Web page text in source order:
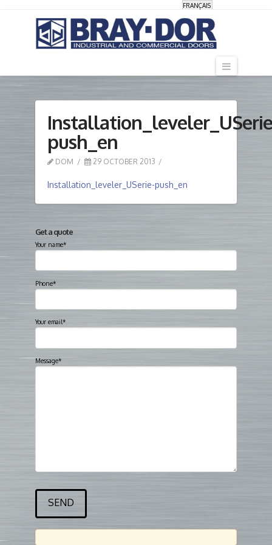
FRANÇAIS
push_en
DOM 29 OCTOBER 2013
Installation_leveler_USerie-push_en
Get a quote
Your name*
Phone*
Your email*
Message*